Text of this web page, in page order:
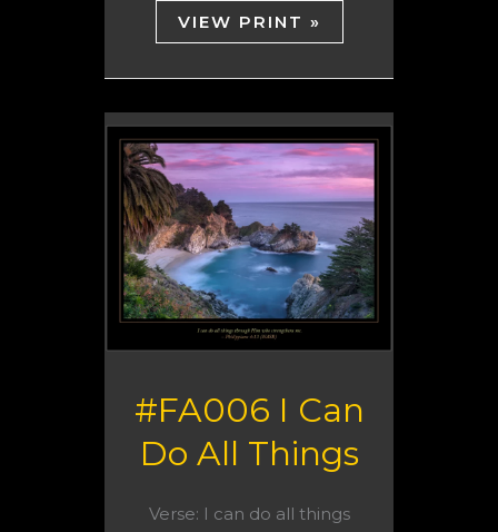
VIEW PRINT »
#FA006 I Can
Do All Things
Verse: I can do all things